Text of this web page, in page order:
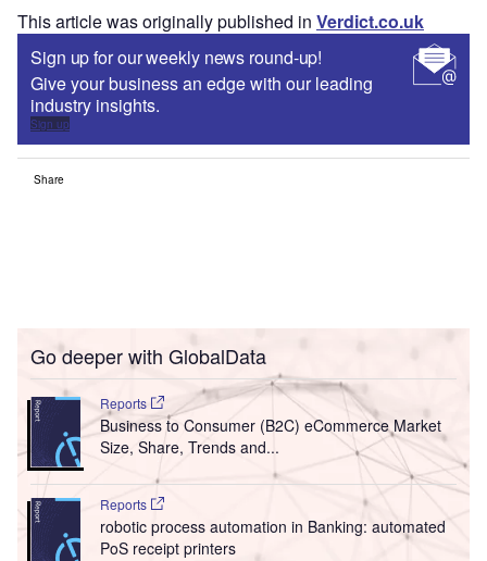
This article was originally published in Verdict.co.uk
Sign up for our weekly news round-up!
Give your business an edge with our leading
industry insights.
Sign up
Share
Go deeper with GlobalData
Reports
Business to Consumer (B2C) eCommerce Market
Size, Share, Trends and...
Reports
robotic process automation in Banking: automated
PoS receipt printers